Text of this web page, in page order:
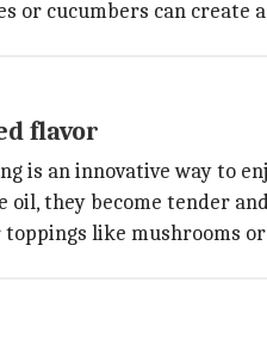
or cucumbers can create
flavor
is an innovative way to
oil, they become tender
like mushrooms